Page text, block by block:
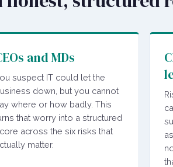
and MDs
suspect IT could let the
down, but you cannot
where or how badly. This
that worry into a structured
across the six risks that
matter.